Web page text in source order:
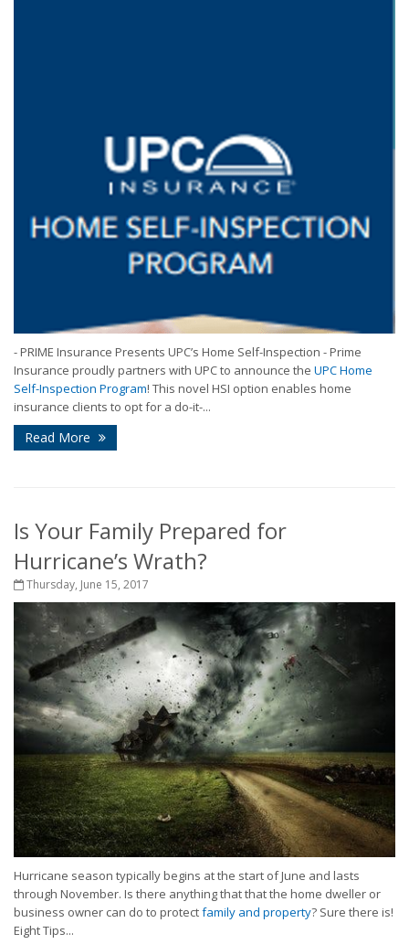
- PRIME Insurance Presents UPC’s Home Self-Inspection - Prime
Insurance proudly partners with UPC to announce the UPC Home
Self-Inspection Program! This novel HSI option enables home
insurance clients to opt for a do-it-...
Read More
Is Your Family Prepared for
Hurricane’s Wrath?
Thursday, June 15, 2017
Hurricane season typically begins at the start of June and lasts
through November. Is there anything that that the home dweller or
business owner can do to protectfamily and property? Sure there is!
Eight Tips...